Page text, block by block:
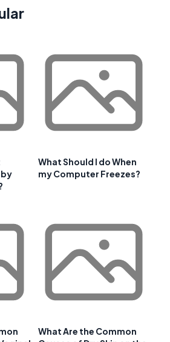
What Should I do When
my Computer Freezes?
What Are the Common